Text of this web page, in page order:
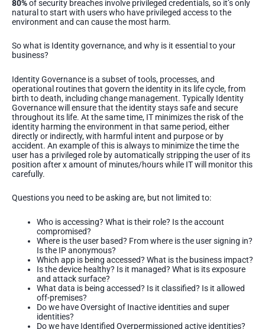
80%of security breaches involve privileged credentials, so it’s only
natural to start with users who have privileged access to the
environment and can cause the most harm.
So what is Identity governance, and why is it essential to your
business?
Identity Governance is a subset of tools, processes, and
operational routines that govern the identity in its life cycle, from
birth to death, including change management. Typically Identity
Governance will ensure that the identity stays safe and secure
throughout its life. At the same time, IT minimizes the risk of the
identity harming the environment in that same period, either
directly or indirectly, with harmful intent and purpose or by
accident. An example of this is always to minimize the time the
user has a privileged role by automatically stripping the user of its
position after x amount of minutes/hours while IT will monitor this
carefully.
Questions you need to be asking are, but not limited to:
Who is accessing? What is their role? Is the account
compromised?
Where is the user based? From where is the user signing in?
Is the IP anonymous?
Which app is being accessed? What is the business impact?
Is the device healthy? Is it managed? What is its exposure
and attack surface?
What data is being accessed? Is it classified? Is it allowed
off-premises?
Do we have Oversight of Inactive identities and super
identities?
Do we have Identified Overpermissioned active identities?